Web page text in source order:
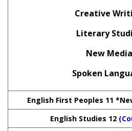
Creative
Literary
New
Spoken
English First Peoples 11
English Studies 12